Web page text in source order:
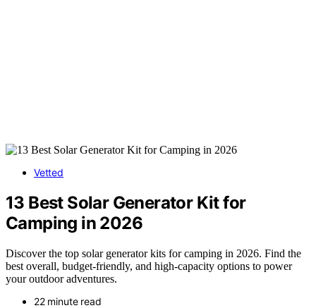
Vetted
13 Best Solar Generator Kit for
Camping in 2026
Discover the top solar generator kits for camping in 2026. Find the
best overall, budget-friendly, and high-capacity options to power
your outdoor adventures.
22 minute read